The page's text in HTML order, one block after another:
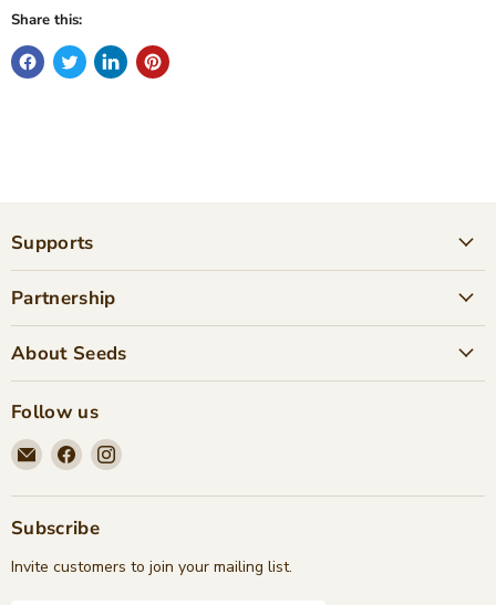
Share this:
Supports
Partnership
About Seeds
Follow us
Email
Seeds
Children's
Bookstore
Find
on
Facebook
Find
on
Subscribe
Invite customers to join your mailing list.